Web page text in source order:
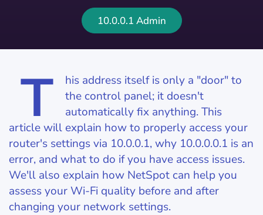
10.0.0.1 Admin
T
his address itself is only a "door" to
the control panel; it doesn't
automatically fix anything. This
article will explain how to properly access your
router's settings via 10.0.0.1, why 10.0.0.0.1 is an
error, and what to do if you have access issues.
We'll also explain how NetSpot can help you
assess your Wi-Fi quality before and after
changing your network settings.